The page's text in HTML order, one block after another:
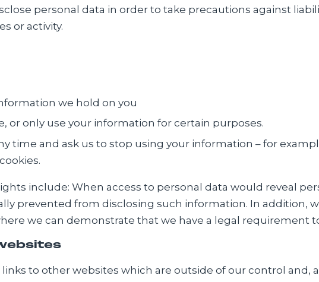
personal data in order to take precautions against
or activity.
we hold on you
or only use your information for certain purposes.
time and ask us to stop using your information – for
include: When access to personal data would reveal
prevented from disclosing such information. In addition,
we can demonstrate that we have a legal requirement
to other websites which are outside of our control and,